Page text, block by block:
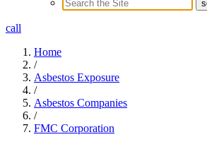
call
Home
/
Asbestos Exposure
/
Asbestos Companies
/
FMC Corporation